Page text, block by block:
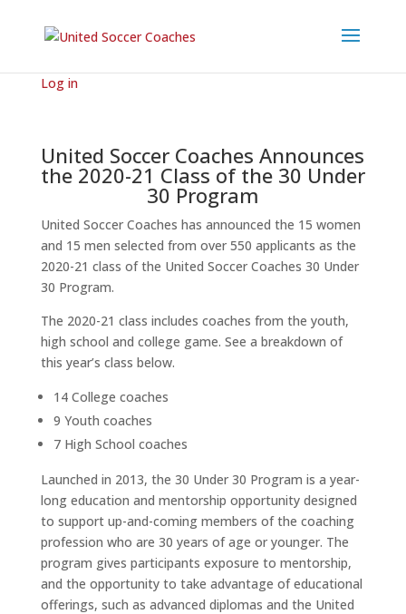
Log in
United Soccer Coaches Announces
the 2020-21 Class of the 30 Under
30 Program
United Soccer Coaches has announced the 15 women
and 15 men selected from over 550 applicants as the
2020-21 class of the United Soccer Coaches 30 Under
30 Program.
The 2020-21 class includes coaches from the youth,
high school and college game. See a breakdown of
this year’s class below.
14 College coaches
9 Youth coaches
7 High School coaches
Launched in 2013, the 30 Under 30 Program is a year-
long education and mentorship opportunity designed
to support up-and-coming members of the coaching
profession who are 30 years of age or younger. The
program gives participants exposure to mentorship,
and the opportunity to take advantage of educational
offerings, such as advanced diplomas and the United